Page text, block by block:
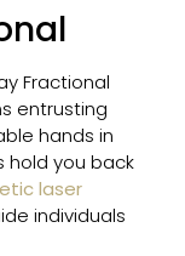
Fractional
entrusting
hands in
hold you back
laser
individuals